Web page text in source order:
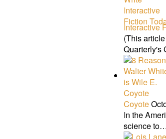
Interactive
(This
Coyote
In the
science